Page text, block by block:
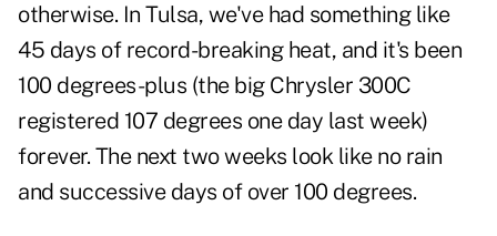
otherwise. In Tulsa, we've had something like
45 days of record-breaking heat, and it's been
100 degrees-plus (the big Chrysler 300C
registered 107 degrees one day last week)
forever. The next two weeks look like no rain
and successive days of over 100 degrees.